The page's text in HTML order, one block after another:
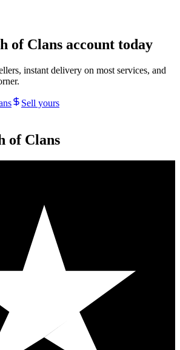
of Clans account today
instant delivery on most services, and
Sell yours
of Clans